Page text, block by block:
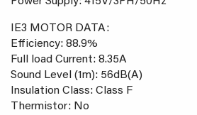
IE3 MOTOR DATA:
Efficiency: 88.9%
Full load Current: 8.35A
Sound Level (1m): 56dB(A)
Insulation Class: Class F
Thermistor: No